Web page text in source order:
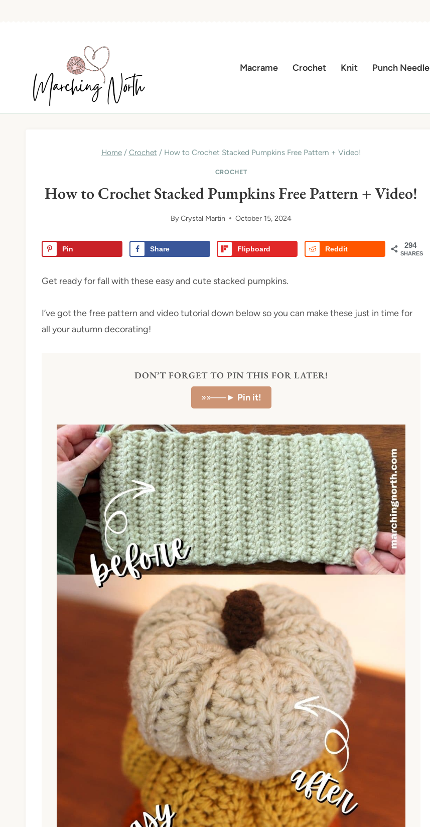
Macrame Crochet Knit Punch Needle
Home / Crochet / How to Crochet Stacked Pumpkins Free Pattern + Video!
CROCHET
How to Crochet Stacked Pumpkins Free Pattern + Video!
ByCrystal Martin October 15, 2024
294
SHARES
Pin Share Flipboard Reddit
Get ready for fall with these easy and cute stacked pumpkins.
I’ve got the free pattern and video tutorial down below so you can make these just in time for
all your autumn decorating!
DON’T FORGET TO PIN THIS FOR LATER!
»»—–► Pin it!